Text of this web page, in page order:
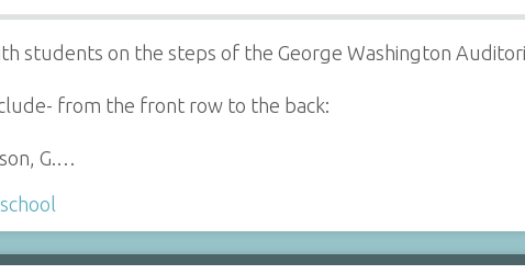
students on the steps of the George Washington
from the front row to the back:
G.…
school